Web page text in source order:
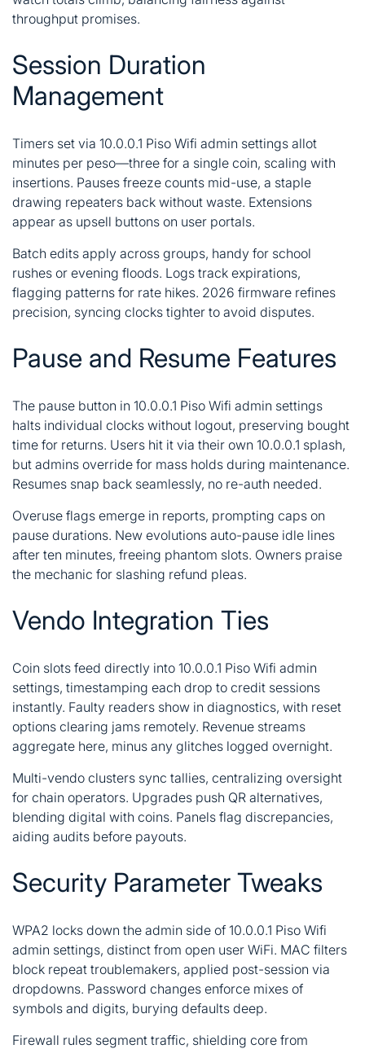
throughput promises.
Session Duration
Management
Timers set via 10.0.0.1 Piso Wifi admin settings allot
minutes per peso—three for a single coin, scaling with
insertions. Pauses freeze counts mid-use, a staple
drawing repeaters back without waste. Extensions
appear as upsell buttons on user portals.
Batch edits apply across groups, handy for school
rushes or evening floods. Logs track expirations,
flagging patterns for rate hikes. 2026 firmware refines
precision, syncing clocks tighter to avoid disputes.
Pause and Resume Features
The pause button in 10.0.0.1 Piso Wifi admin settings
halts individual clocks without logout, preserving bought
time for returns. Users hit it via their own 10.0.0.1 splash,
but admins override for mass holds during maintenance.
Resumes snap back seamlessly, no re-auth needed.
Overuse flags emerge in reports, prompting caps on
pause durations. New evolutions auto-pause idle lines
after ten minutes, freeing phantom slots. Owners praise
the mechanic for slashing refund pleas.
Vendo Integration Ties
Coin slots feed directly into 10.0.0.1 Piso Wifi admin
settings, timestamping each drop to credit sessions
instantly. Faulty readers show in diagnostics, with reset
options clearing jams remotely. Revenue streams
aggregate here, minus any glitches logged overnight.
Multi-vendo clusters sync tallies, centralizing oversight
for chain operators. Upgrades push QR alternatives,
blending digital with coins. Panels flag discrepancies,
aiding audits before payouts.
Security Parameter Tweaks
WPA2 locks down the admin side of 10.0.0.1 Piso Wifi
admin settings, distinct from open user WiFi. MAC filters
block repeat troublemakers, applied post-session via
dropdowns. Password changes enforce mixes of
symbols and digits, burying defaults deep.
Firewall rules segment traffic, shielding core from